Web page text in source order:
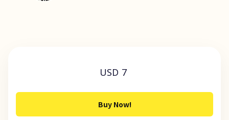
USD 7
Buy Now!